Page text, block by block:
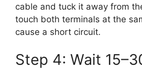
cable and tuck it away from
touch both terminals at the
cause a short circuit.
Step 4: Wait